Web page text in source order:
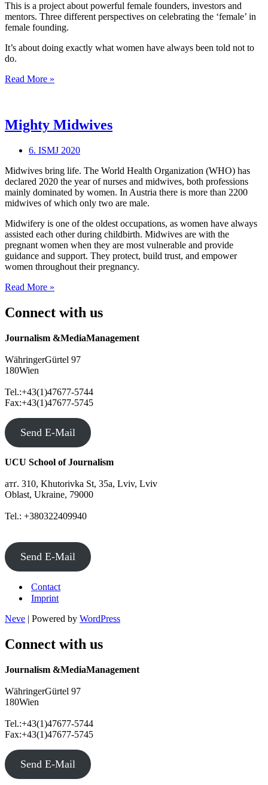
This is a project about powerful female founders, investors and
mentors. Three different perspectives on celebrating the ‘female’ in
female founding.
It’s about doing exactly what women have always been told not to
do.
Read More »
female
founding?
Mighty Midwives
6. ISMJ 2020
Midwives bring life. The World Health Organization (WHO) has
declared 2020 the year of nurses and midwives, both professions
mainly dominated by women. In Austria there is more than 2200
midwives of which only two are male.
Midwifery is one of the oldest occupations, as women have always
assisted each other during childbirth. Midwives are with the
pregnant women when they are most vulnerable and provide
guidance and support. They protect, build trust, and empower
women throughout their pregnancy.
Read More »
Connect with us
Journalism &MediaManagement
WähringerGürtel 97
180Wien
Tel.:+43(1)47677-5744
Fax:+43(1)47677-5745
Send E-Mail
UCU School of Journalism
атґ. 310, Khutorivka St, 35а, Lviv, Lviv
Oblast, Ukraine, 79000
Tel.: +380322409940
Send E-Mail
Contact
Imprint
Neve | Powered by WordPress
Connect with us
Journalism &MediaManagement
WähringerGürtel 97
180Wien
Tel.:+43(1)47677-5744
Fax:+43(1)47677-5745
Send E-Mail